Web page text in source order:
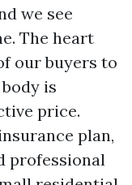
we see
The heart
our buyers to
is
price.
plan,
professional